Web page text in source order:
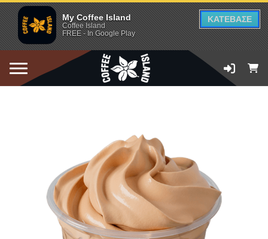
My Coffee Island
Coffee Island
FREE - In Google Play
ΚΑΤΕΒΑΣΕ